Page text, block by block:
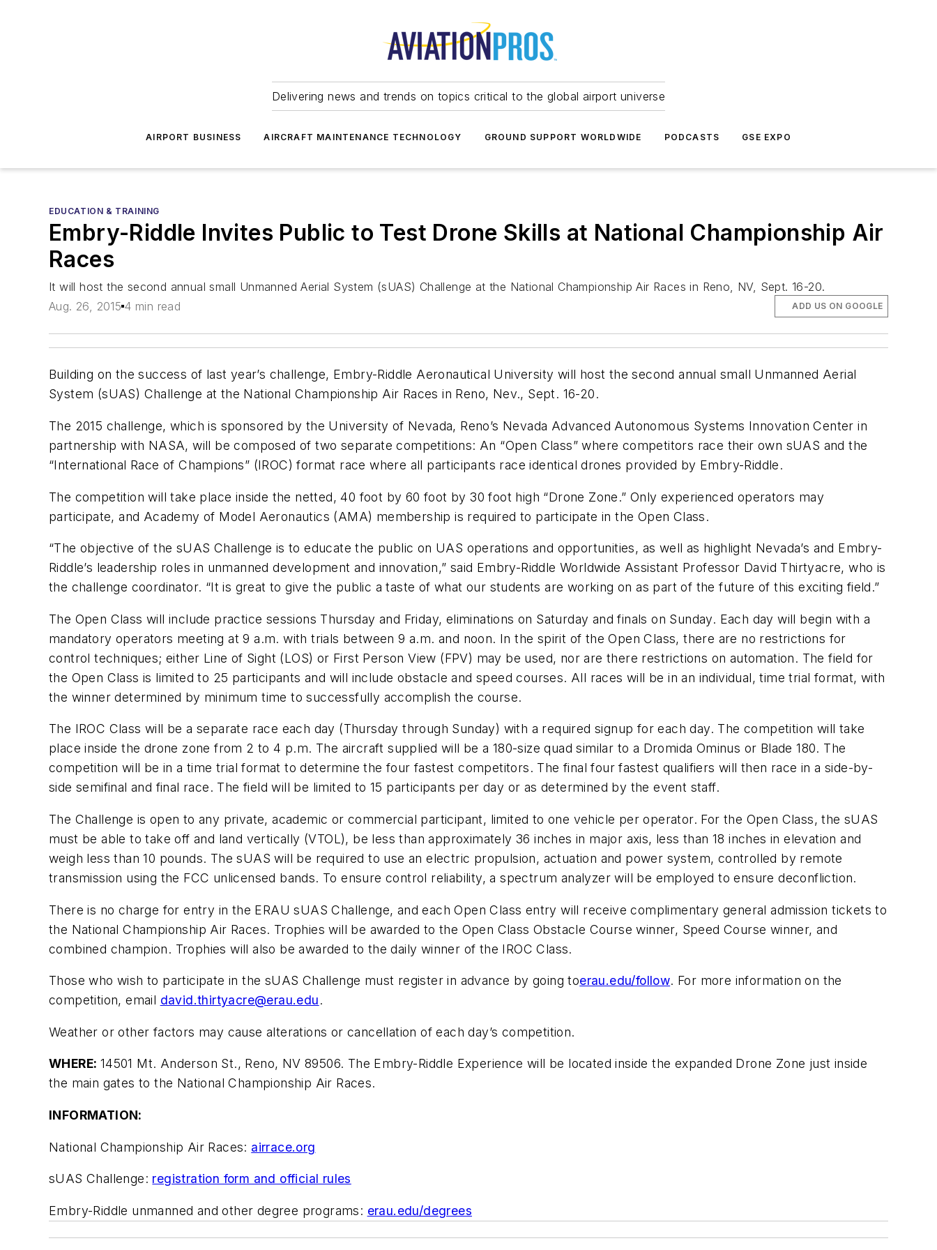
Delivering news and trends on topics critical to the global airport universe
AIRPORT BUSINESS AIRCRAFT MAINTENANCE TECHNOLOGY GROUND SUPPORT WORLDWIDE PODCASTS GSE EXPO
EDUCATION & TRAINING
Embry-Riddle Invites Public to Test Drone Skills at National Championship Air
Races
It will host the second annual small Unmanned Aerial System (sUAS) Challenge at the National Championship Air Races in Reno, NV, Sept. 16-20.
Aug. 26, 2015 4 min read ADD US ON GOOGLE
Building on the success of last year’s challenge, Embry-Riddle Aeronautical University will host the second annual small Unmanned Aerial
System (sUAS) Challenge at the National Championship Air Races in Reno, Nev., Sept. 16-20.
The 2015 challenge, which is sponsored by the University of Nevada, Reno’s Nevada Advanced Autonomous Systems Innovation Center in
partnership with NASA, will be composed of two separate competitions: An “Open Class” where competitors race their own sUAS and the
“International Race of Champions” (IROC) format race where all participants race identical drones provided by Embry-Riddle.
The competition will take place inside the netted, 40 foot by 60 foot by 30 foot high “Drone Zone.” Only experienced operators may
participate, and Academy of Model Aeronautics (AMA) membership is required to participate in the Open Class.
“The objective of the sUAS Challenge is to educate the public on UAS operations and opportunities, as well as highlight Nevada’s and Embry-
Riddle’s leadership roles in unmanned development and innovation,” said Embry-Riddle Worldwide Assistant Professor David Thirtyacre, who is
the challenge coordinator. “It is great to give the public a taste of what our students are working on as part of the future of this exciting field.”
The Open Class will include practice sessions Thursday and Friday, eliminations on Saturday and finals on Sunday. Each day will begin with a
mandatory operators meeting at 9 a.m. with trials between 9 a.m. and noon. In the spirit of the Open Class, there are no restrictions for
control techniques; either Line of Sight (LOS) or First Person View (FPV) may be used, nor are there restrictions on automation. The field for
the Open Class is limited to 25 participants and will include obstacle and speed courses. All races will be in an individual, time trial format, with
the winner determined by minimum time to successfully accomplish the course.
The IROC Class will be a separate race each day (Thursday through Sunday) with a required signup for each day. The competition will take
place inside the drone zone from 2 to 4 p.m. The aircraft supplied will be a 180-size quad similar to a Dromida Ominus or Blade 180. The
competition will be in a time trial format to determine the four fastest competitors. The final four fastest qualifiers will then race in a side-by-
side semifinal and final race. The field will be limited to 15 participants per day or as determined by the event staff.
The Challenge is open to any private, academic or commercial participant, limited to one vehicle per operator. For the Open Class, the sUAS
must be able to take off and land vertically (VTOL), be less than approximately 36 inches in major axis, less than 18 inches in elevation and
weigh less than 10 pounds. The sUAS will be required to use an electric propulsion, actuation and power system, controlled by remote
transmission using the FCC unlicensed bands. To ensure control reliability, a spectrum analyzer will be employed to ensure deconfliction.
There is no charge for entry in the ERAU sUAS Challenge, and each Open Class entry will receive complimentary general admission tickets to
the National Championship Air Races. Trophies will be awarded to the Open Class Obstacle Course winner, Speed Course winner, and
combined champion. Trophies will also be awarded to the daily winner of the IROC Class.
Those who wish to participate in the sUAS Challenge must register in advance by going toerau.edu/follow. For more information on the
competition, email david.thirtyacre@erau.edu.
Weather or other factors may cause alterations or cancellation of each day’s competition.
WHERE: 14501 Mt. Anderson St., Reno, NV 89506. The Embry-Riddle Experience will be located inside the expanded Drone Zone just inside
the main gates to the National Championship Air Races.
INFORMATION:
National Championship Air Races: airrace.org
sUAS Challenge: registration form and official rules
Embry-Riddle unmanned and other degree programs: erau.edu/degrees